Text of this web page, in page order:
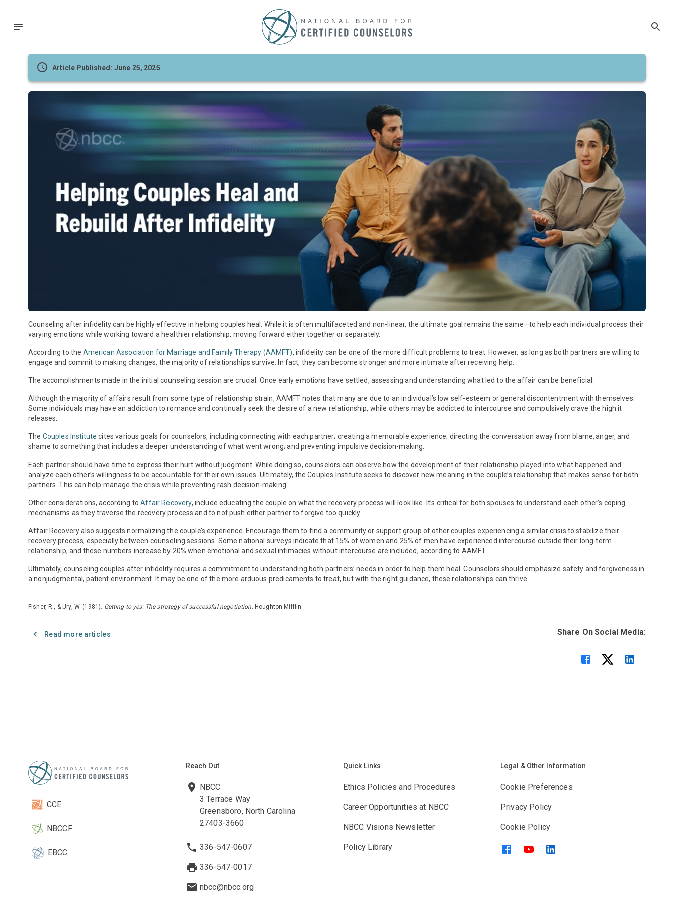
Article Published: June 25, 2025
Counseling after infidelity can be highly effective in helping couples heal. While it is often multifaceted and non-linear, the ultimate goal remains the same—to help each individual process their
varying emotions while working toward a healthier relationship, moving forward either together or separately.
According to the American Association for Marriage and Family Therapy (AAMFT), infidelity can be one of the more difficult problems to treat. However, as long as both partners are willing to
engage and commit to making changes, the majority of relationships survive. In fact, they can become stronger and more intimate after receiving help.
The accomplishments made in the initial counseling session are crucial. Once early emotions have settled, assessing and understanding what led to the affair can be beneficial.
Although the majority of affairs result from some type of relationship strain, AAMFT notes that many are due to an individual’s low self-esteem or general discontentment with themselves.
Some individuals may have an addiction to romance and continually seek the desire of a new relationship, while others may be addicted to intercourse and compulsively crave the high it
releases.
The Couples Institute cites various goals for counselors, including connecting with each partner; creating a memorable experience; directing the conversation away from blame, anger, and
shame to something that includes a deeper understanding of what went wrong; and preventing impulsive decision-making.
Each partner should have time to express their hurt without judgment. While doing so, counselors can observe how the development of their relationship played into what happened and
analyze each other’s willingness to be accountable for their own issues. Ultimately, the Couples Institute seeks to discover new meaning in the couple’s relationship that makes sense for both
partners. This can help manage the crisis while preventing rash decision-making.
Other considerations, according toAffair Recovery, include educating the couple on what the recovery process will look like. It’s critical for both spouses to understand each other’s coping
mechanisms as they traverse the recovery process and to not push either partner to forgive too quickly.
Affair Recovery also suggests normalizing the couple’s experience. Encourage them to find a community or support group of other couples experiencing a similar crisis to stabilize their
recovery process, especially between counseling sessions. Some national surveys indicate that 15% of women and 25% of men have experienced intercourse outside their long-term
relationship, and these numbers increase by 20% when emotional and sexual intimacies without intercourse are included, according to AAMFT.
Ultimately, counseling couples after infidelity requires a commitment to understanding both partners’ needs in order to help them heal. Counselors should emphasize safety and forgiveness in
a nonjudgmental, patient environment. It may be one of the more arduous predicaments to treat, but with the right guidance, these relationships can thrive.
Fisher, R., & Ury, W. (1981). Getting to yes: The strategy of successful negotiation. Houghton Mifflin.
Read more articles Share On Social Media:
CCE
NBCCF
EBCC
Reach Out
NBCC
3 Terrace Way
Greensboro, North Carolina
27403-3660
336-547-0607
336-547-0017
nbcc@nbcc.org
Quick Links
Ethics Policies and Procedures
Career Opportunities at NBCC
NBCC Visions Newsletter
Policy Library
Legal & Other Information
Cookie Preferences
Privacy Policy
Cookie Policy